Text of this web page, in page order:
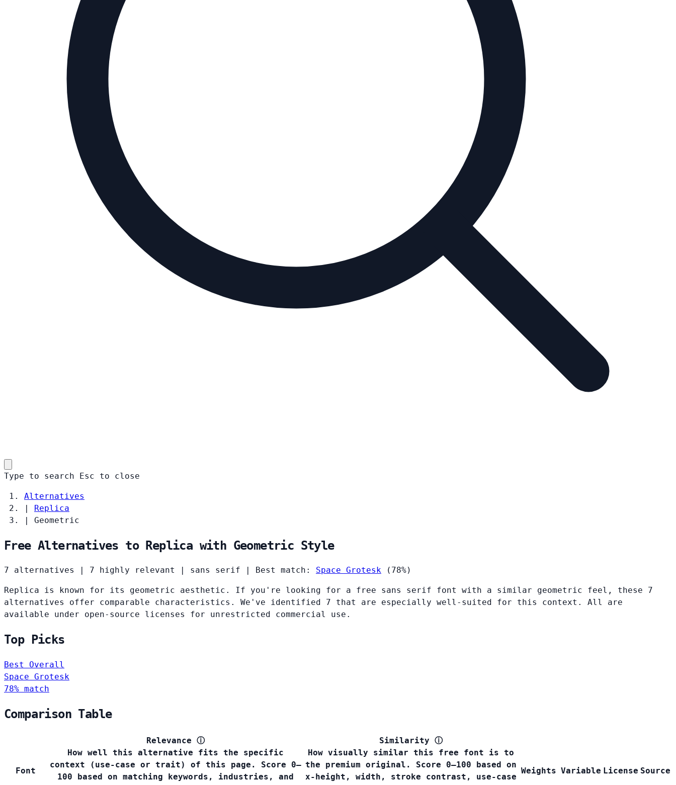
Type to search Esc to close
Alternatives
|
Replica
|
Geometric
Free Alternatives to Replica with Geometric Style
7 alternatives 7 highly relevant sans serif Best match: Space Grotesk (78%)
Replica is known for its geometric aesthetic. If you're looking for a free sans serif font with a similar geometric feel, these 7
alternatives offer comparable characteristics. We've identified 7 that are especially well-suited for this context. All are
available under open-source licenses for unrestricted commercial use.
Top Picks
Best Overall
Space Grotesk
78% match
Comparison Table
Font
Relevance ⓘ
How well this alternative fits the specific
context (use-case or trait) of this page. Score 0–
100 based on matching keywords, industries, and
Similarity ⓘ
How visually similar this free font is to
the premium original. Score 0–100 based on
x-height, width, stroke contrast, use-case
Weights Variable License Source